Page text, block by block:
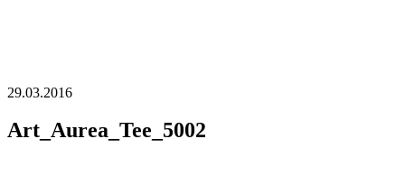
29.03.2016
Art_Aurea_Tee_5002